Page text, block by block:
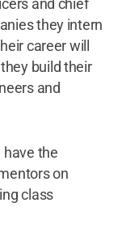
and chief
they intern
career will
build their
and
the
on
class